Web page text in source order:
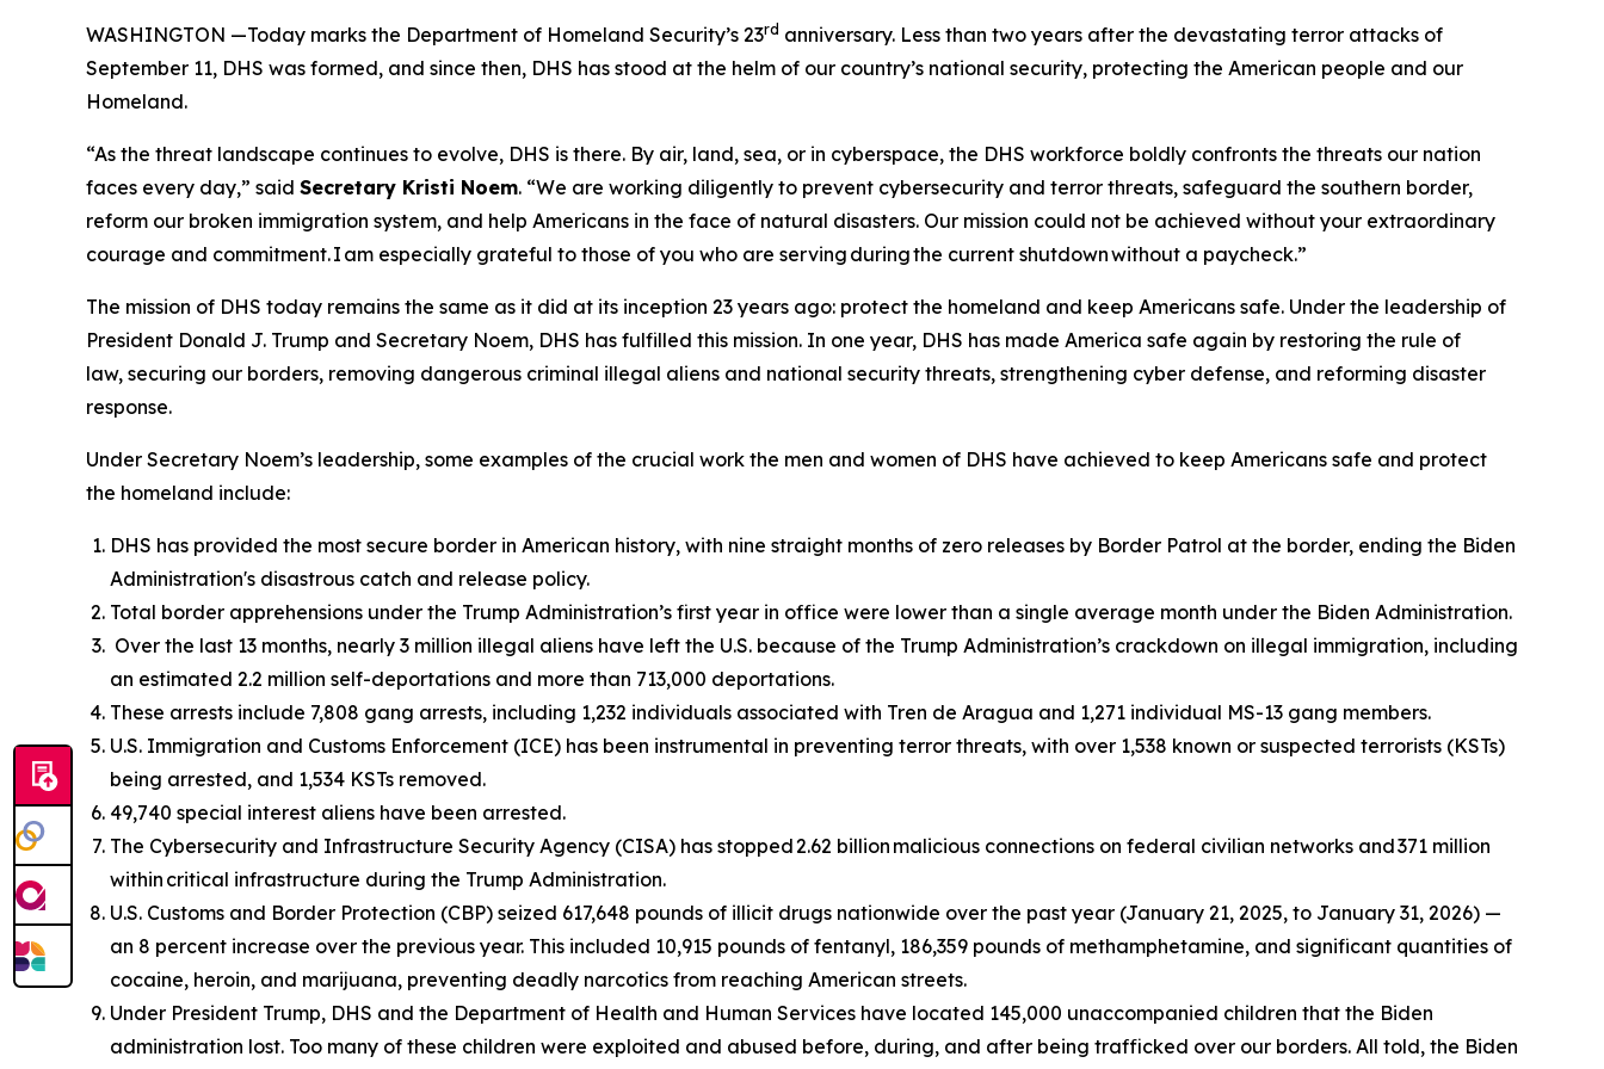
WASHINGTON —Today marks the Department of Homeland Security’s 23rd anniversary. Less than two years after the devastating terror attacks of
September 11, DHS was formed, and since then, DHS has stood at the helm of our country’s national security, protecting the American people and our
Homeland.
“As the threat landscape continues to evolve, DHS is there. By air, land, sea, or in cyberspace, the DHS workforce boldly confronts the threats our nation
faces every day,” said Secretary Kristi Noem. “We are working diligently to prevent cybersecurity and terror threats, safeguard the southern border,
reform our broken immigration system, and help Americans in the face of natural disasters. Our mission could not be achieved without your extraordinary
courage and commitment. I am especially grateful to those of you who are serving during the current shutdown without a paycheck.”
The mission of DHS today remains the same as it did at its inception 23 years ago: protect the homeland and keep Americans safe. Under the leadership of
President Donald J. Trump and Secretary Noem, DHS has fulfilled this mission. In one year, DHS has made America safe again by restoring the rule of
law, securing our borders, removing dangerous criminal illegal aliens and national security threats, strengthening cyber defense, and reforming disaster
response.
Under Secretary Noem’s leadership, some examples of the crucial work the men and women of DHS have achieved to keep Americans safe and protect
the homeland include:
DHS has provided the most secure border in American history, with nine straight months of zero releases by Border Patrol at the border, ending the Biden
Administration's disastrous catch and release policy.
Total border apprehensions under the Trump Administration’s first year in office were lower than a single average month under the Biden Administration.
Over the last 13 months, nearly 3 million illegal aliens have left the U.S. because of the Trump Administration’s crackdown on illegal immigration, including
an estimated 2.2 million self-deportations and more than 713,000 deportations.
These arrests include 7,808 gang arrests, including 1,232 individuals associated with Tren de Aragua and 1,271 individual MS-13 gang members.
U.S. Immigration and Customs Enforcement (ICE) has been instrumental in preventing terror threats, with over 1,538 known or suspected terrorists (KSTs)
being arrested, and 1,534 KSTs removed.
49,740 special interest aliens have been arrested.
The Cybersecurity and Infrastructure Security Agency (CISA) has stopped 2.62 billion malicious connections on federal civilian networks and 371 million
within critical infrastructure during the Trump Administration.
U.S. Customs and Border Protection (CBP) seized 617,648 pounds of illicit drugs nationwide over the past year (January 21, 2025, to January 31, 2026) —
an 8 percent increase over the previous year. This included 10,915 pounds of fentanyl, 186,359 pounds of methamphetamine, and significant quantities of
cocaine, heroin, and marijuana, preventing deadly narcotics from reaching American streets.
Under President Trump, DHS and the Department of Health and Human Services have located 145,000 unaccompanied children that the Biden
administration lost. Too many of these children were exploited and abused before, during, and after being trafficked over our borders. All told, the Biden